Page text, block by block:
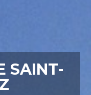
SAINT-